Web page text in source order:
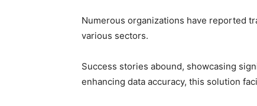
Numerous organizations have reported
various sectors.
Success stories abound, showcasing
enhancing data accuracy, this solution